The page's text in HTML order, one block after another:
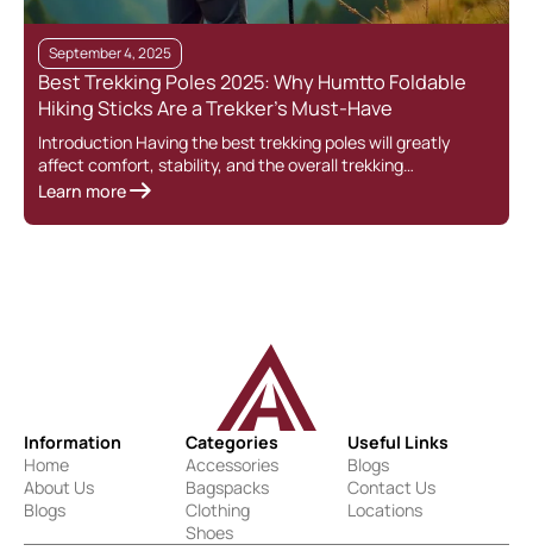
September 4, 2025
Best Trekking Poles 2025: Why Humtto Foldable
Hiking Sticks Are a Trekker’s Must-Have
Introduction Having the best trekking poles will greatly
affect comfort, stability, and the overall trekking…
Learn more
Information
Home
About Us
Blogs
Categories
Accessories
Bagspacks
Clothing
Shoes
Useful Links
Blogs
Contact Us
Locations